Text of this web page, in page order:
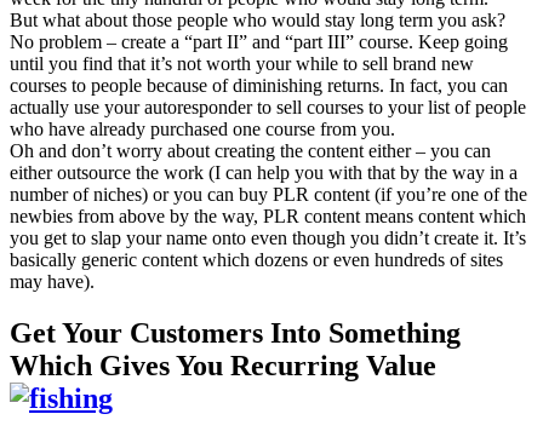
But what about those people who would stay long term you ask?
No problem – create a “part II” and “part III” course. Keep going
until you find that it’s not worth your while to sell brand new
courses to people because of diminishing returns. In fact, you can
actually use your autoresponder to sell courses to your list of people
who have already purchased one course from you.
Oh and don’t worry about creating the content either – you can
either outsource the work (I can help you with that by the way in a
number of niches) or you can buy PLR content (if you’re one of the
newbies from above by the way, PLR content means content which
you get to slap your name onto even though you didn’t create it. It’s
basically generic content which dozens or even hundreds of sites
may have).
Get Your Customers Into Something
Which Gives You Recurring Value